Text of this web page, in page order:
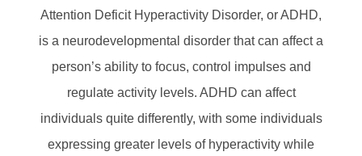
Attention Deficit Hyperactivity Disorder, or ADHD,
is a neurodevelopmental disorder that can affect a
person’s ability to focus, control impulses and
regulate activity levels. ADHD can affect
individuals quite differently, with some individuals
expressing greater levels of hyperactivity while